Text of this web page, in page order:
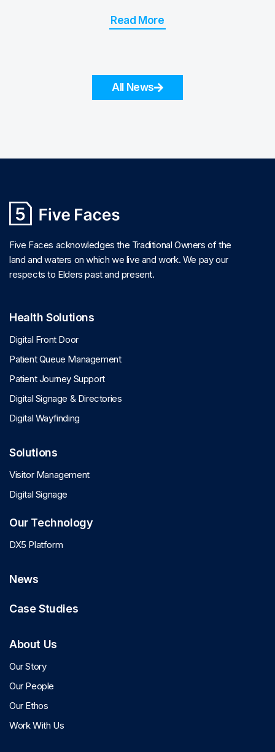
Read More
All News
Five Faces acknowledges the Traditional Owners of the
land and waters on which we live and work. We pay our
respects to Elders past and present.
Health Solutions
Digital Front Door
Patient Queue Management
Patient Journey Support
Digital Signage & Directories
Digital Wayfinding
Solutions
Visitor Management
Digital Signage
Our Technology
DX5 Platform
News
Case Studies
About Us
Our Story
Our People
Our Ethos
Work With Us